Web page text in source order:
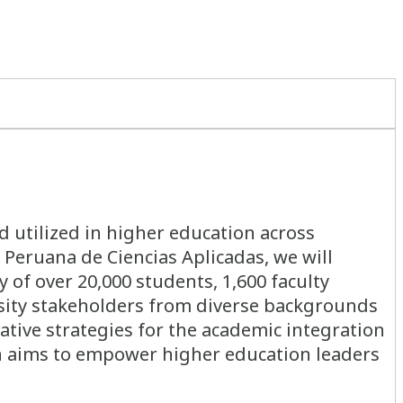
utilized in higher education across
de Ciencias Aplicadas, we will
over 20,000 students, 1,600 faculty
stakeholders from diverse backgrounds
strategies for the academic integration
to empower higher education leaders